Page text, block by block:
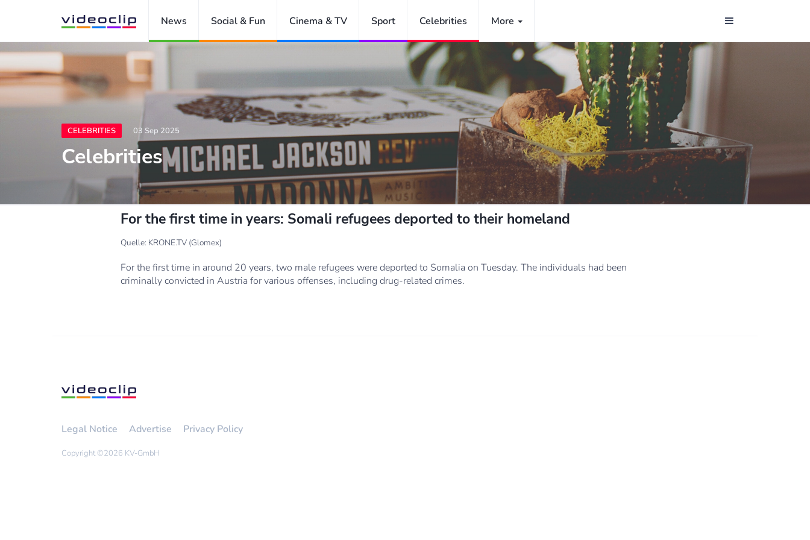
News Social & Fun Cinema & TV Sport Celebrities More
CELEBRITIES 03 Sep 2025
Celebrities
For the first time in years: Somali refugees deported to their homeland
Quelle: KRONE.TV (Glomex)
For the first time in around 20 years, two male refugees were deported to Somalia on Tuesday. The individuals had been
criminally convicted in Austria for various offenses, including drug-related crimes.
Legal Notice Advertise Privacy Policy
Copyright ©2026 KV-GmbH